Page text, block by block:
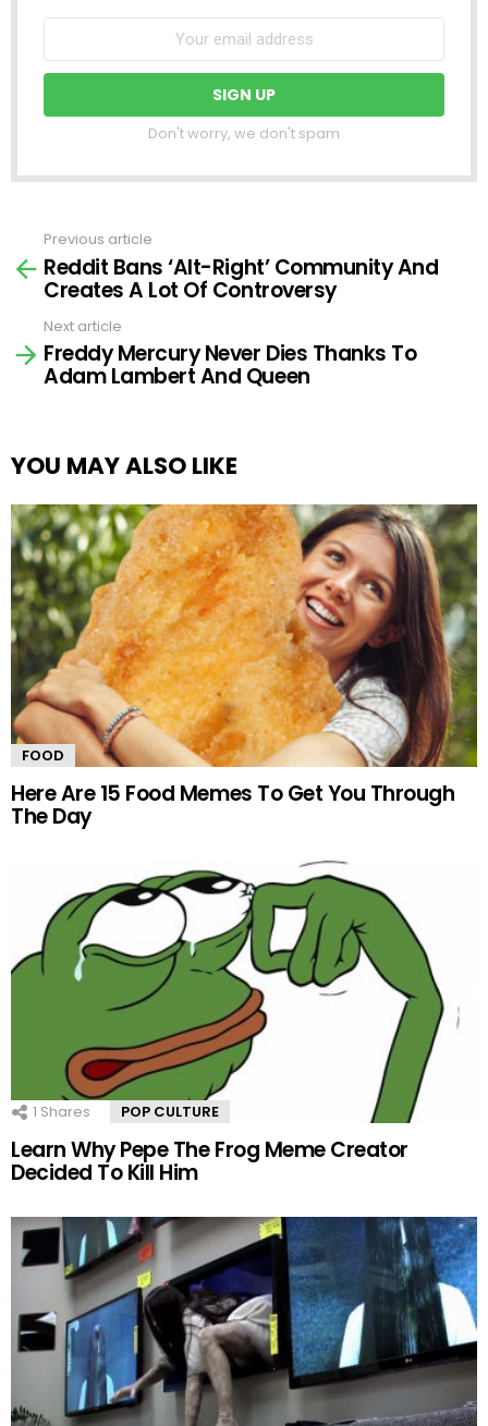
Don't worry, we don't spam
more
Previous article
Reddit Bans ‘Alt-Right’ Community And
Creates A Lot Of Controversy
Next article
Freddy Mercury Never Dies Thanks To
Adam Lambert And Queen
YOU MAY ALSO LIKE
FOOD
Here Are 15 Food Memes To Get You Through
The Day
1 Shares POP CULTURE
Learn Why ‪‪Pepe The Frog‬‬ Meme Creator
Decided To Kill Him